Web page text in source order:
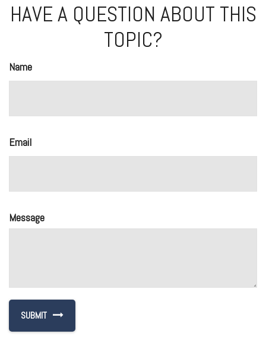
HAVE A QUESTION ABOUT THIS
TOPIC?
Name
Email
Message